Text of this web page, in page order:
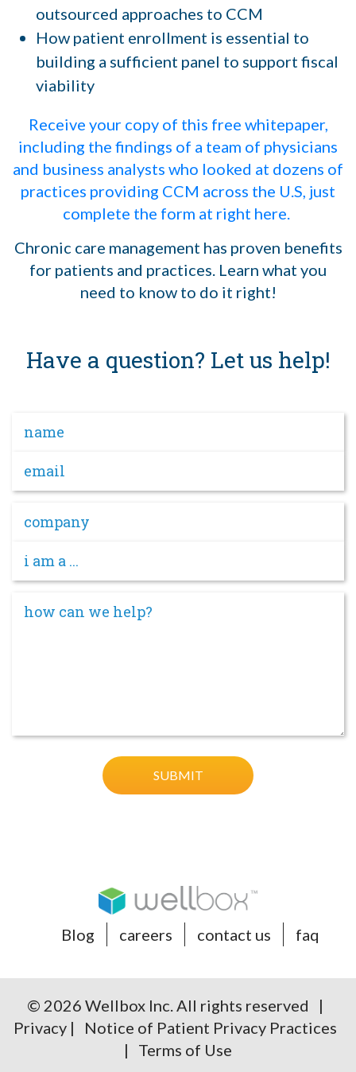
outsourced approaches to CCM
How patient enrollment is essential to
building a sufficient panel to support fiscal
viability
Receive your copy of this free whitepaper,
including the findings of a team of physicians
and business analysts who looked at dozens of
practices providing CCM across the U.S, just
complete the form at right here.
Chronic care management has proven benefits
for patients and practices. Learn what you
need to know to do it right!
Have a question? Let us help!
Blog careers contact us faq
© 2026 Wellbox Inc. All rights reserved |
Privacy|
Notice of Patient Privacy Practices
| Terms of Use